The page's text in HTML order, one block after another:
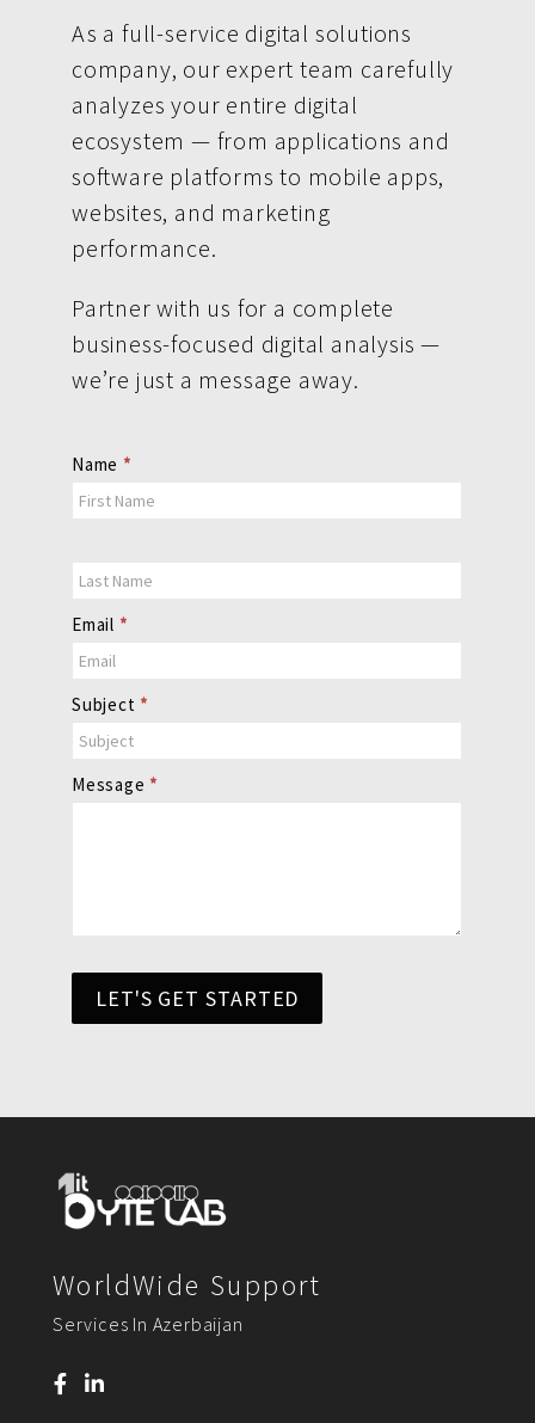
As a full-service digital solutions
company, our expert team carefully
analyzes your entire digital
ecosystem — from applications and
software platforms to mobile apps,
websites, and marketing
performance.
Partner with us for a complete
business-focused digital analysis —
we’re just a message away.
Contact
Us
Name *
Email *
Subject *
Message *
LET'S GET STARTED
WorldWide Support
Services In Azerbaijan